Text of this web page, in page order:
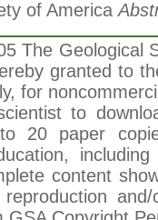
of America
The Geological
granted to
for
to
20 paper
content